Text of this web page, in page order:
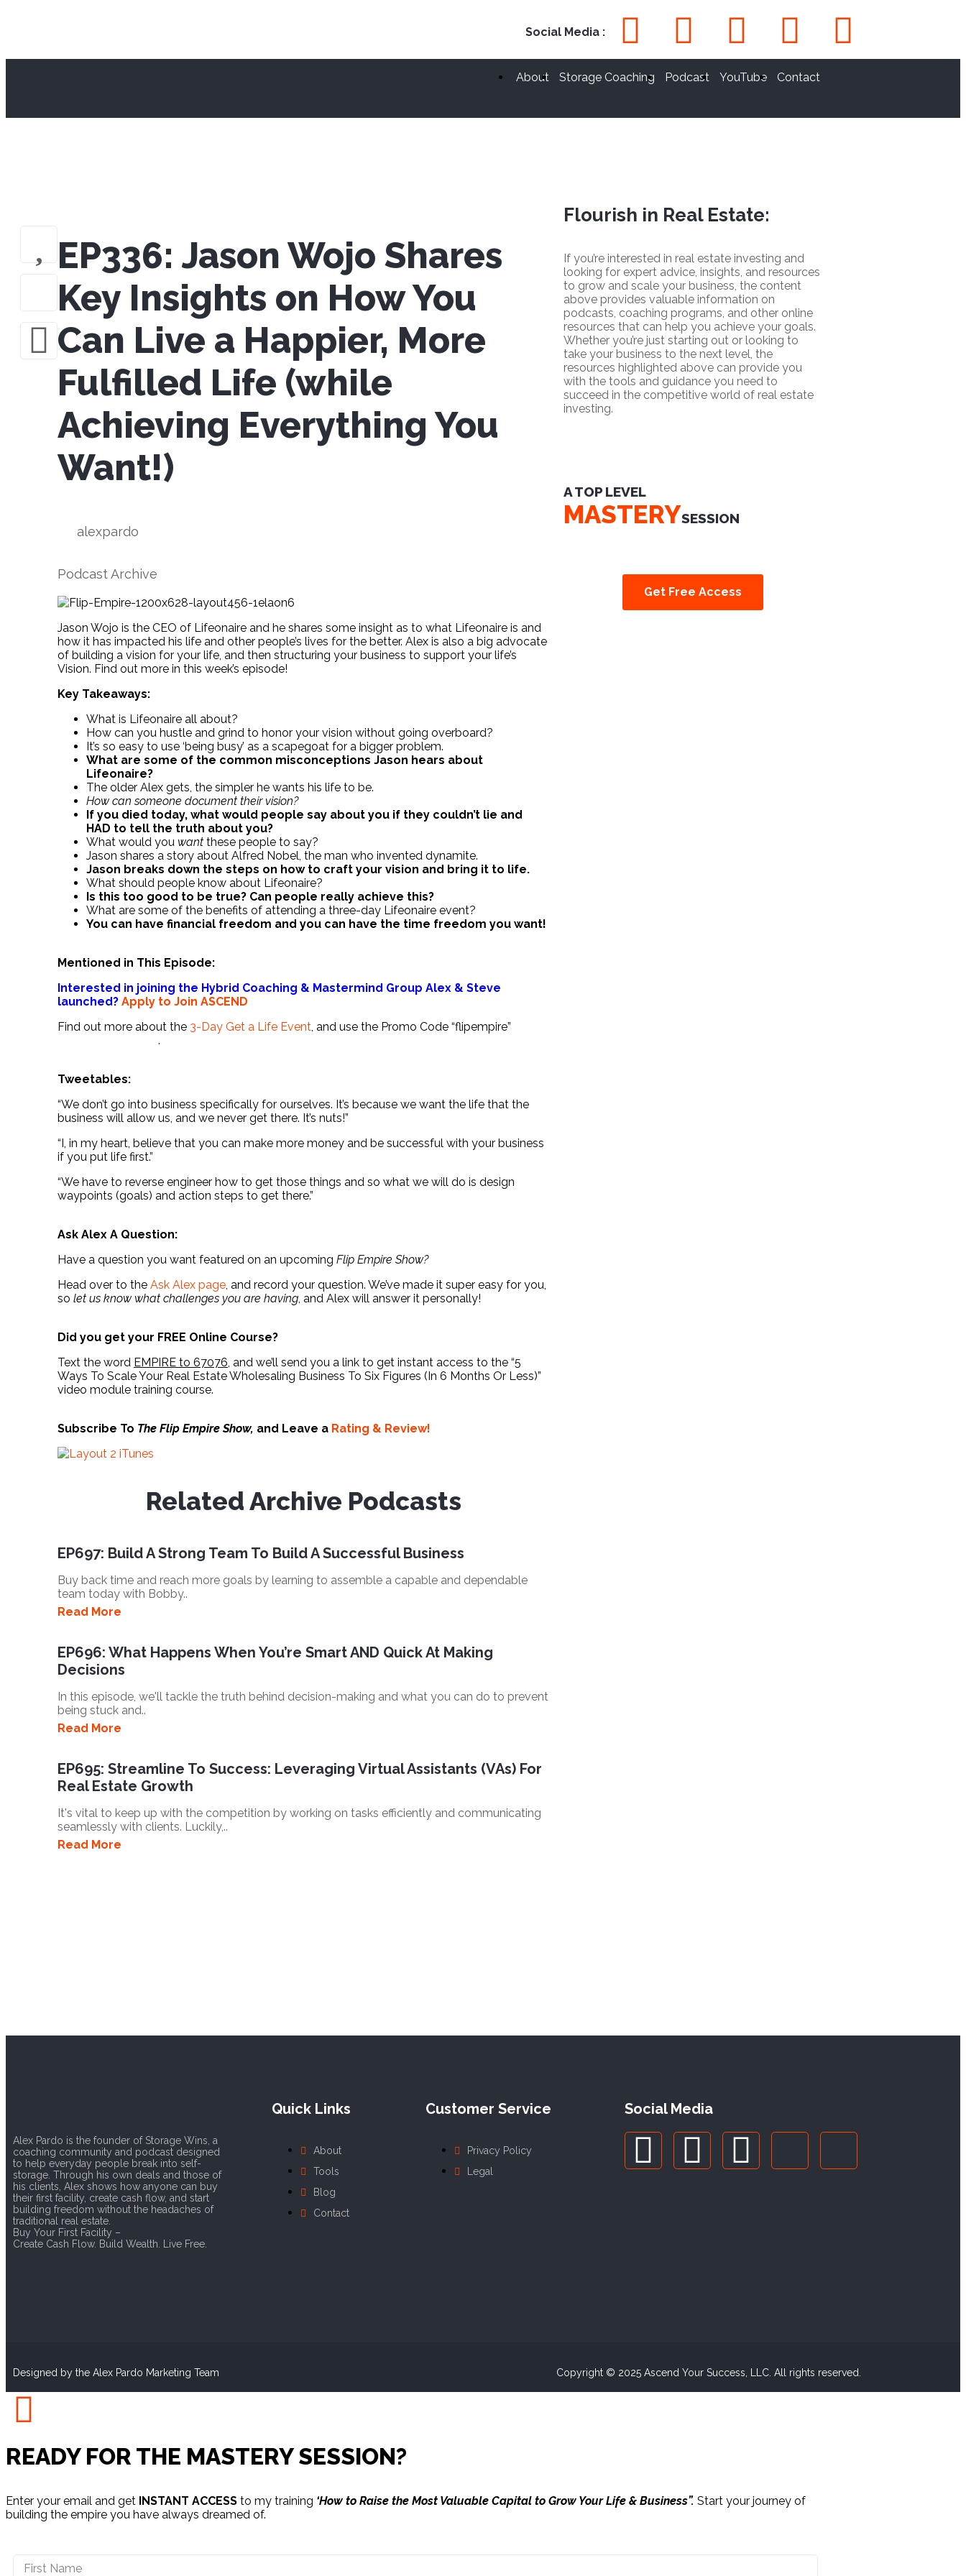
Social Media :
About Storage Coaching Podcast YouTube Contact
EP336: Jason Wojo Shares
Key Insights on How You
Can Live a Happier, More
Fulfilled Life (while
Achieving Everything You
Want!)
alexpardo
Podcast Archive
Jason Wojo is the CEO of Lifeonaire and he shares some insight as to what Lifeonaire is and
how it has impacted his life and other people’s lives for the better. Alex is also a big advocate
of building a vision for your life, and then structuring your business to support your life’s
Vision. Find out more in this week’s episode!
Key Takeaways:
What is Lifeonaire all about?
How can you hustle and grind to honor your vision without going overboard?
It’s so easy to use ‘being busy’ as a scapegoat for a bigger problem.
What are some of the common misconceptions Jason hears about
Lifeonaire?
The older Alex gets, the simpler he wants his life to be.
How can someone document their vision?
If you died today, what would people say about you if they couldn’t lie and
HAD to tell the truth about you?
What would you wantthese people to say?
Jason shares a story about Alfred Nobel, the man who invented dynamite.
Jason breaks down the steps on how to craft your vision and bring it to life.
What should people know about Lifeonaire?
Is this too good to be true? Can people really achieve this?
What are some of the benefits of attending a three-day Lifeonaire event?
You can have financial freedom and you can have the time freedom you want!
Mentioned in This Episode:
Interested in joining the Hybrid Coaching & Mastermind Group Alex & Steve
launched? Apply to Join ASCEND
Find out more about the 3-Day Get a Life Event, and use the Promo Code “flipempire”
.
Tweetables:
“We don’t go into business specifically for ourselves. It’s because we want the life that the
business will allow us, and we never get there. It’s nuts!”
“I, in my heart, believe that you can make more money and be successful with your business
if you put life first.”
“We have to reverse engineer how to get those things and so what we will do is design
waypoints (goals) and action steps to get there.”
Ask Alex A Question:
Have a question you want featured on an upcoming Flip Empire Show?
Head over to the Ask Alex page, and record your question. We’ve made it super easy for you,
so let us know what challenges you are having, and Alex will answer it personally!
Did you get your FREE Online Course?
Text the word EMPIRE to 67076, and we’ll send you a link to get instant access to the “5
Ways To Scale Your Real Estate Wholesaling Business To Six Figures (In 6 Months Or Less)”
video module training course.
Subscribe To The Flip Empire Show, and Leave a Rating & Review!
Related Archive Podcasts
EP697: Build A Strong Team To Build A Successful Business
Buy back time and reach more goals by learning to assemble a capable and dependable
team today with Bobby..
Read More
EP696: What Happens When You’re Smart AND Quick At Making
Decisions
In this episode, we'll tackle the truth behind decision-making and what you can do to prevent
being stuck and..
Read More
EP695: Streamline To Success: Leveraging Virtual Assistants (VAs) For
Real Estate Growth
It's vital to keep up with the competition by working on tasks efficiently and communicating
seamlessly with clients. Luckily,..
Read More
Flourish in Real Estate:
If you’re interested in real estate investing and
looking for expert advice, insights, and resources
to grow and scale your business, the content
above provides valuable information on
podcasts, coaching programs, and other online
resources that can help you achieve your goals.
Whether you’re just starting out or looking to
take your business to the next level, the
resources highlighted above can provide you
with the tools and guidance you need to
succeed in the competitive world of real estate
investing.
A TOP LEVEL
MASTERYSESSION
Get Free Access
Alex Pardo is the founder of Storage Wins, a
coaching community and podcast designed
to help everyday people break into self-
storage. Through his own deals and those of
his clients, Alex shows how anyone can buy
their first facility, create cash flow, and start
building freedom without the headaches of
traditional real estate.
Buy Your First Facility –
Create Cash Flow. Build Wealth. Live Free.
Quick Links
About
Tools
Blog
Contact
Customer Service
Privacy Policy
Legal
Social Media
Designed by the Alex Pardo Marketing Team Copyright © 2025 Ascend Your Success, LLC. All rights reserved.
READY FOR THE MASTERY SESSION?
Enter your email and get INSTANT ACCESS to my training ‘How to Raise the Most Valuable Capital to Grow Your Life & Business”. Start your journey of
building the empire you have always dreamed of.